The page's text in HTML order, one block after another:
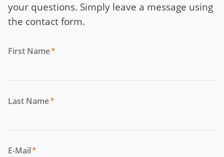
your questions. Simply leave a message using
the contact form.
First Name*
Last Name*
E-Mail*